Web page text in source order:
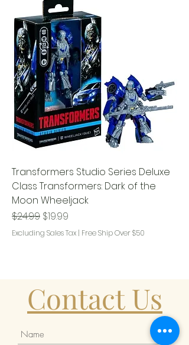
Transformers Studio Series Deluxe
Class Transformers: Dark of the
Moon Wheeljack
Regular Price
$24.99 Sale Price
$19.99
Excluding Sales Tax | Free Ship Over $50
Contact Us